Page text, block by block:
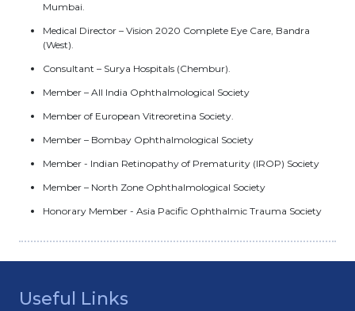
Mumbai.
Medical Director – Vision 2020 Complete Eye Care, Bandra
(West).
Consultant – Surya Hospitals (Chembur).
Member – All India Ophthalmological Society
Member of European Vitreoretina Society.
Member – Bombay Ophthalmological Society
Member - Indian Retinopathy of Prematurity (IROP) Society
Member – North Zone Ophthalmological Society
Honorary Member - Asia Pacific Ophthalmic Trauma Society
Useful Links